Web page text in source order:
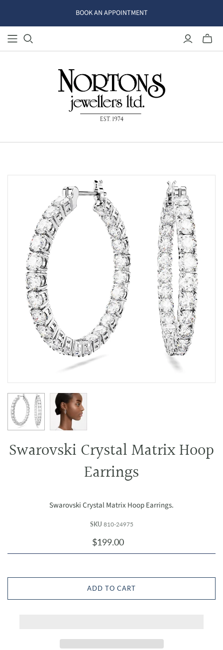
BOOK AN APPOINTMENT
Swarovski Crystal Matrix Hoop
Earrings
Swarovski Crystal Matrix Hoop Earrings.
SKU 810-24975
$199.00
ADD TO CART